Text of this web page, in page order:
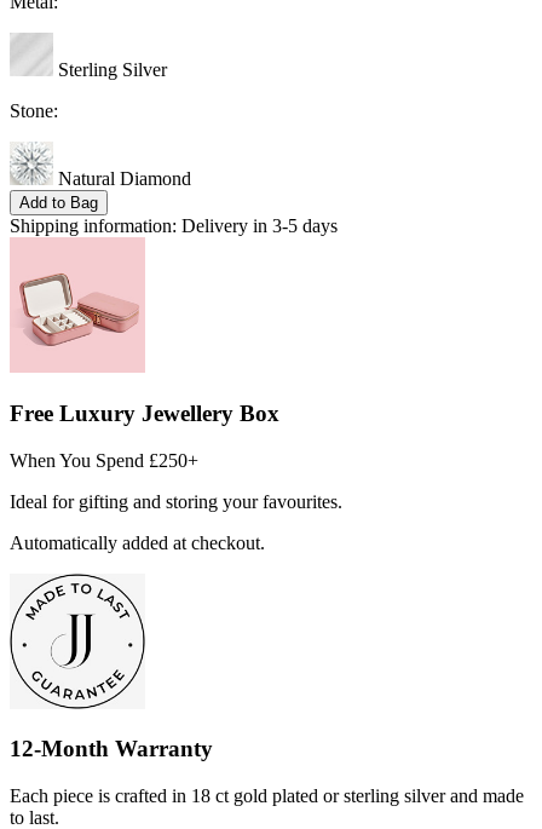
Sterling Silver
Stone:
Natural Diamond
Add to Bag
Shipping information: Delivery in 3-5 days
Free Luxury Jewellery Box
When You Spend £250+
Ideal for gifting and storing your favourites.
Automatically added at checkout.
12-Month Warranty
Each piece is crafted in 18 ct gold plated or sterling silver and made
to last.